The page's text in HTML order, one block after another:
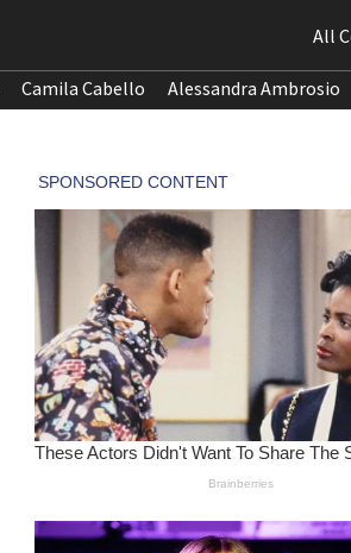
All
Camila Cabello Alessandra Ambrosio